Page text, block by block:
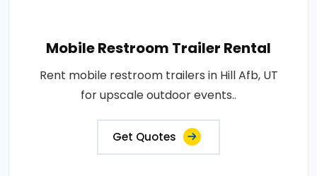
Mobile Restroom Trailer Rental
Rent mobile restroom trailers in Hill Afb, UT
for upscale outdoor events..
Get Quotes